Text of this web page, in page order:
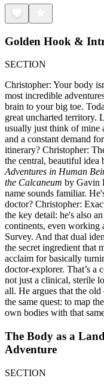
Golden Hook &
SECTION
Christopher: Your body
most incredible
brain to your big toe.
great uncharted territory.
usually just think of mine
and a constant demand
itinerary? Christopher:
the central, beautiful
Adventures in Human
the Calcaneum by Gavin
name sounds familiar.
doctor? Christopher:
the key detail: he's also
continents, even working
Survey. And that dual
the secret ingredient that
acclaim for basically
doctor-explorer. That’s a
not just a clinical, sterile
all. He argues that the
the same quest: to map
own bodies with that
The Body as a
Adventure
SECTION